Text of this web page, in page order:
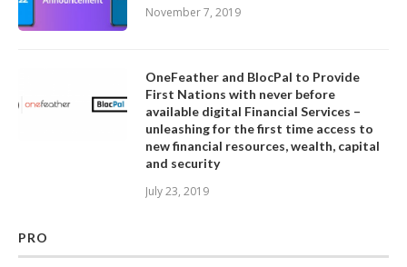
November 7, 2019
OneFeather and BlocPal to Provide
First Nations with never before
available digital Financial Services –
unleashing for the first time access to
new financial resources, wealth, capital
and security
July 23, 2019
PRO